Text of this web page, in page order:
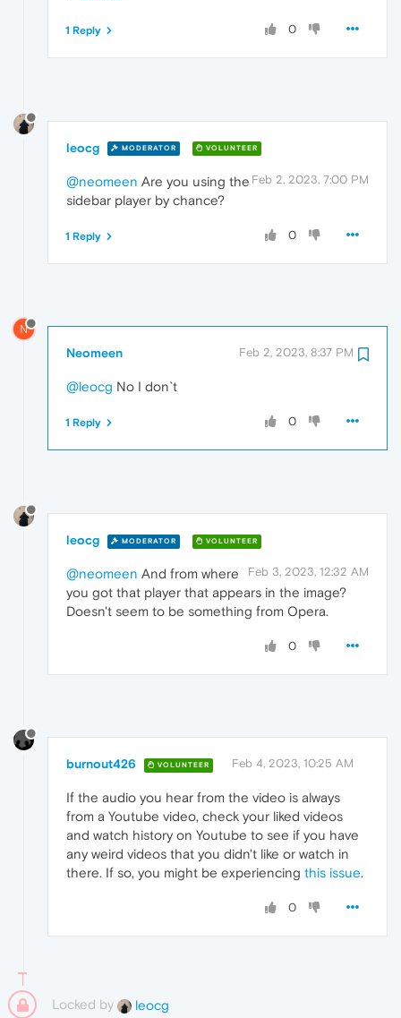
0
1 Reply
leocg MODERATOR VOLUNTEER
Feb 2, 2023, 7:00 PM
@neomeen Are you using the
sidebar player by chance?
0
1 Reply
N
Neomeen Feb 2, 2023, 8:37 PM
@leocg No I don`t
0
1 Reply
leocg MODERATOR VOLUNTEER
Feb 3, 2023, 12:32 AM
@neomeen And from where
you got that player that appears in the image?
Doesn't seem to be something from Opera.
0
burnout426 VOLUNTEER Feb 4, 2023, 10:25 AM
If the audio you hear from the video is always
from a Youtube video, check your liked videos
and watch history on Youtube to see if you have
any weird videos that you didn't like or watch in
there. If so, you might be experiencing this issue.
0
Locked by leocg